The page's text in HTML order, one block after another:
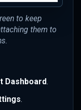
to keep
them to
Dashboard.
.